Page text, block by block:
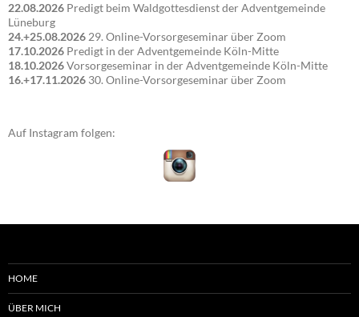
22.08.2026 Predigt beim Waldgottesdienst der Adventgemeinde
Lüneburg
24.+25.08.2026 29. Online-Vorsorgeseminar über Zoom
17.10.2026 Predigt in der Adventgemeinde Köln-Mitte
18.10.2026Vorsorgeseminar in der Adventgemeinde Köln-Mitte
16.+17.11.2026 30. Online-Vorsorgeseminar über Zoom
Auf Instagram folgen:
HOME
ÜBER MICH